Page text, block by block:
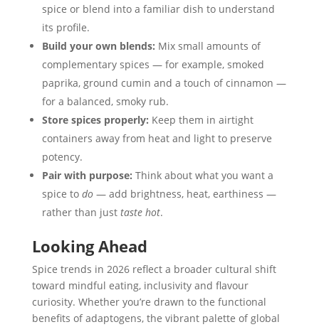
spice or blend into a familiar dish to understand
its profile.
Build your own blends: Mix small amounts of
complementary spices — for example, smoked
paprika, ground cumin and a touch of cinnamon —
for a balanced, smoky rub.
Store spices properly: Keep them in airtight
containers away from heat and light to preserve
potency.
Pair with purpose: Think about what you want a
spice to do— add brightness, heat, earthiness —
rather than just taste hot.
Looking Ahead
Spice trends in 2026 reflect a broader cultural shift
toward mindful eating, inclusivity and flavour
curiosity. Whether you’re drawn to the functional
benefits of adaptogens, the vibrant palette of global